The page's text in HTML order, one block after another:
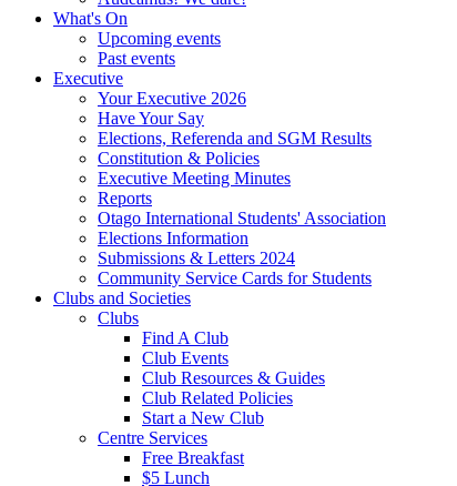
What's On
Upcoming events
Past events
Executive
Your Executive 2026
Have Your Say
Elections, Referenda and SGM Results
Constitution & Policies
Executive Meeting Minutes
Reports
Otago International Students' Association
Elections Information
Submissions & Letters 2024
Community Service Cards for Students
Clubs and Societies
Clubs
Find A Club
Club Events
Club Resources & Guides
Club Related Policies
Start a New Club
Centre Services
Free Breakfast
$5 Lunch